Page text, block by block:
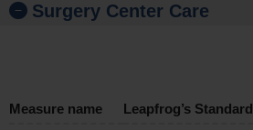
Surgery Center Care
Measure name Leapfrog’s Standard